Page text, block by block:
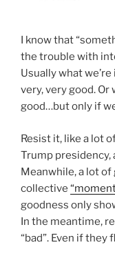
I know that
the trouble with
Usually what
very, very good. Or
good…but only if
Resist it, like a lot
Trump presidency,
Meanwhile, a lot
collective
goodness only
In the meantime,
“bad”. Even if they